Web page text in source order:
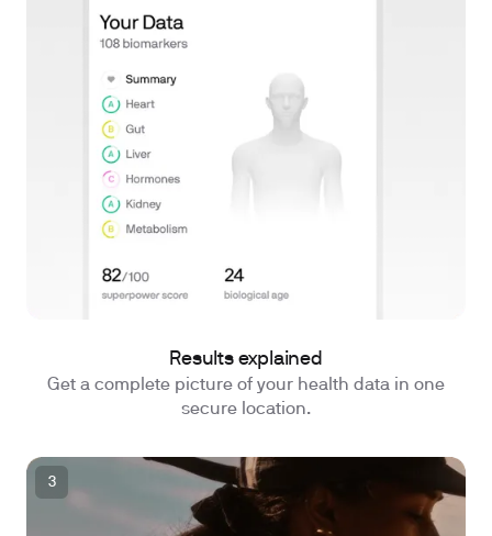
Results explained
Get a complete picture of your health data in one
secure location.
3